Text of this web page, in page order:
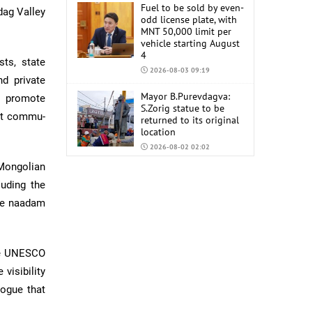
Valley
state
private
promote
commu­
the
naadam
visibility
that
Fuel to be sold by even-
odd license plate, with
MNT 50,000 limit per
vehicle starting August
4
2026-08-03 09:19
Mayor B.Purevdagva:
S.Zorig statue to be
returned to its original
location
2026-08-02 02:02